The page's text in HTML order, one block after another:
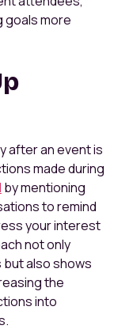
goals more
after an event is
made during
by mentioning
to remind
your interest
not only
also shows
the
into